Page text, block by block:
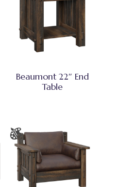
Beaumont 22″ End
Table